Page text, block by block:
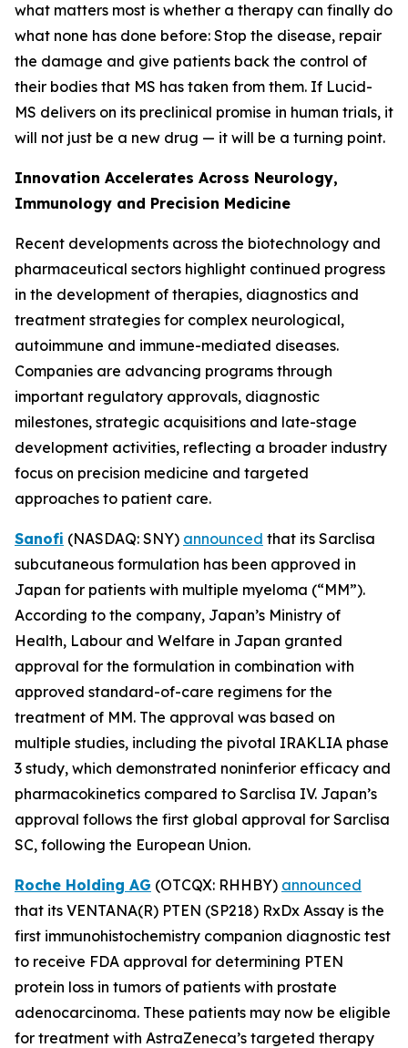
what matters most is whether a therapy can finally do
what none has done before: Stop the disease, repair
the damage and give patients back the control of
their bodies that MS has taken from them. If Lucid-
MS delivers on its preclinical promise in human trials, it
will not just be a new drug — it will be a turning point.
Innovation Accelerates Across Neurology,
Immunology and Precision Medicine
Recent developments across the biotechnology and
pharmaceutical sectors highlight continued progress
in the development of therapies, diagnostics and
treatment strategies for complex neurological,
autoimmune and immune-mediated diseases.
Companies are advancing programs through
important regulatory approvals, diagnostic
milestones, strategic acquisitions and late-stage
development activities, reflecting a broader industry
focus on precision medicine and targeted
approaches to patient care.
Sanofi (NASDAQ: SNY) announced that its Sarclisa
subcutaneous formulation has been approved in
Japan for patients with multiple myeloma (“MM”).
According to the company, Japan’s Ministry of
Health, Labour and Welfare in Japan granted
approval for the formulation in combination with
approved standard-of-care regimens for the
treatment of MM. The approval was based on
multiple studies, including the pivotal IRAKLIA phase
3 study, which demonstrated noninferior efficacy and
pharmacokinetics compared to Sarclisa IV. Japan’s
approval follows the first global approval for Sarclisa
SC, following the European Union.
Roche Holding AG (OTCQX: RHHBY) announced
that its VENTANA(R) PTEN (SP218) RxDx Assay is the
first immunohistochemistry companion diagnostic test
to receive FDA approval for determining PTEN
protein loss in tumors of patients with prostate
adenocarcinoma. These patients may now be eligible
for treatment with AstraZeneca’s targeted therapy